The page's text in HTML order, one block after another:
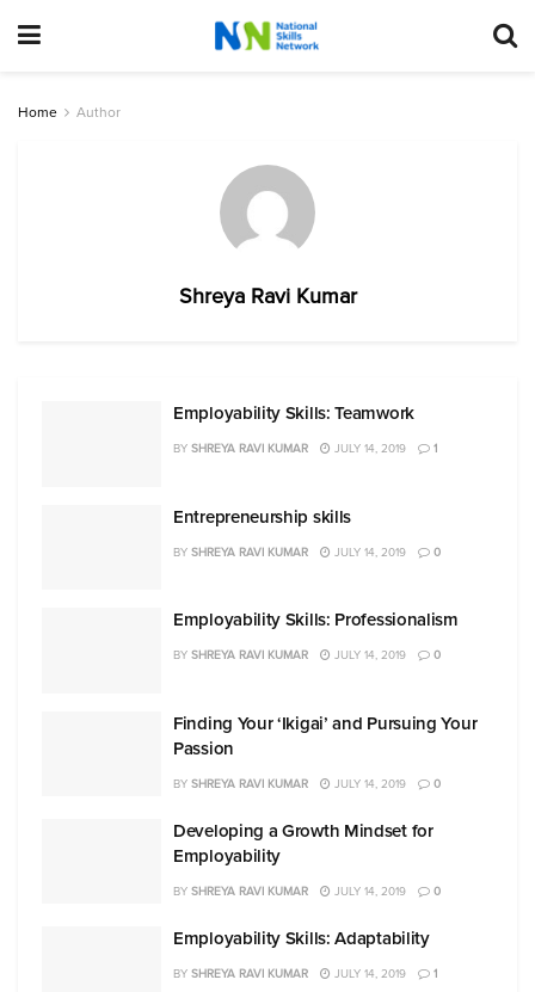
Home Author
Shreya Ravi Kumar
Employability Skills: Teamwork
BY SHREYA RAVI KUMAR JULY 14, 2019 1
Entrepreneurship skills
BY SHREYA RAVI KUMAR JULY 14, 2019 0
Employability Skills: Professionalism
BY SHREYA RAVI KUMAR JULY 14, 2019 0
Finding Your ‘Ikigai’ and Pursuing Your
Passion
BY SHREYA RAVI KUMAR JULY 14, 2019 0
Developing a Growth Mindset for
Employability
BY SHREYA RAVI KUMAR JULY 14, 2019 0
Employability Skills: Adaptability
BY SHREYA RAVI KUMAR JULY 14, 2019 1